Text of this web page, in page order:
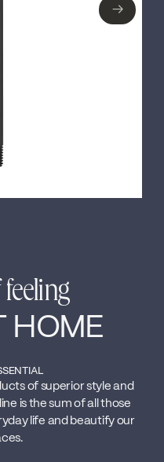
→
HOME
of superior style and
is the sum of all those
life and beautify our